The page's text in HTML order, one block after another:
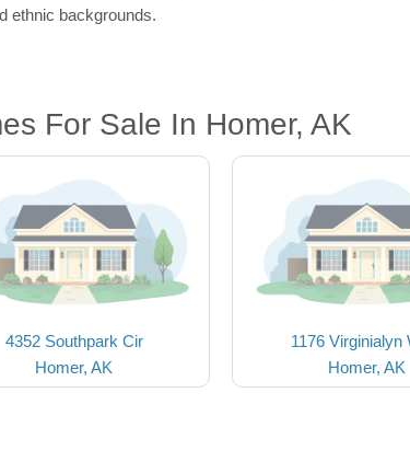
ethnic backgrounds.
For Sale In Homer, AK
4352 Southpark Cir
Homer, AK
1176 Virginialyn
Homer, AK